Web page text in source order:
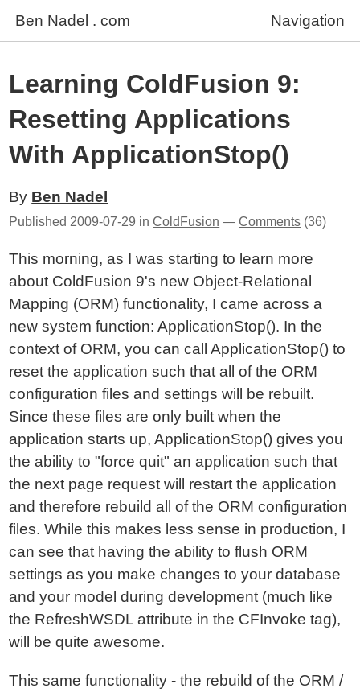
Ben Nadel . com Navigation
Learning ColdFusion 9:
Resetting Applications
With ApplicationStop()
By Ben Nadel
Published 2009-07-29 inColdFusion —Comments (36)
This morning, as I was starting to learn more
about ColdFusion 9's new Object-Relational
Mapping (ORM) functionality, I came across a
new system function: ApplicationStop(). In the
context of ORM, you can call ApplicationStop() to
reset the application such that all of the ORM
configuration files and settings will be rebuilt.
Since these files are only built when the
application starts up, ApplicationStop() gives you
the ability to "force quit" an application such that
the next page request will restart the application
and therefore rebuild all of the ORM configuration
files. While this makes less sense in production, I
can see that having the ability to flush ORM
settings as you make changes to your database
and your model during development (much like
the RefreshWSDL attribute in the CFInvoke tag),
will be quite awesome.
This same functionality - the rebuild of the ORM /